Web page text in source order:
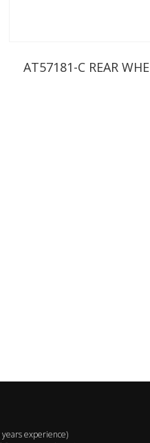
AT57181-C REAR
years experience)